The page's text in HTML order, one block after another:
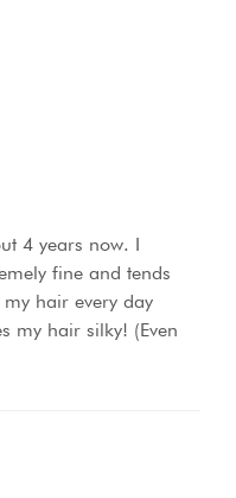
4 years now. I
fine and tends
hair every day
my hair silky! (Even